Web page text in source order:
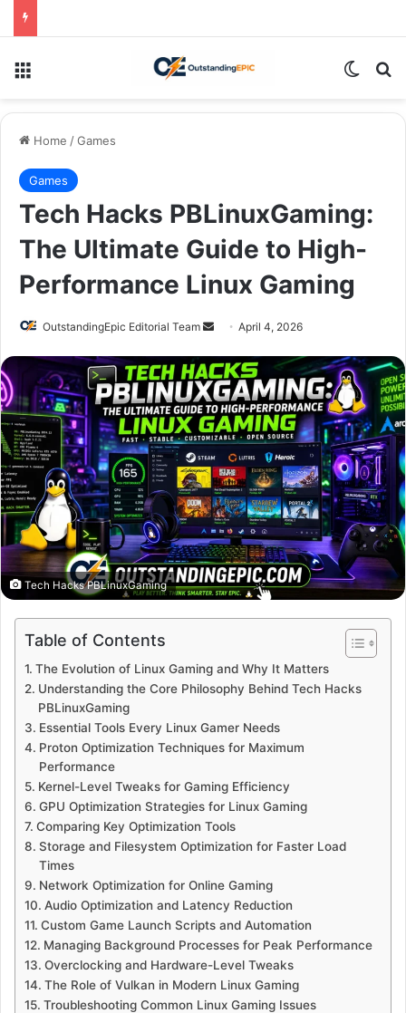
Home /Games
Games
Tech Hacks PBLinuxGaming:
The Ultimate Guide to High-
Performance Linux Gaming
OutstandingEpic Editorial Team
Send
email
April 4, 2026
Tech Hacks PBLinuxGaming
Table of Contents
The Evolution of Linux Gaming and Why It Matters
Understanding the Core Philosophy Behind Tech Hacks
PBLinuxGaming
Essential Tools Every Linux Gamer Needs
Proton Optimization Techniques for Maximum
Performance
Kernel-Level Tweaks for Gaming Efficiency
GPU Optimization Strategies for Linux Gaming
Comparing Key Optimization Tools
Storage and Filesystem Optimization for Faster Load
Times
Network Optimization for Online Gaming
Audio Optimization and Latency Reduction
Custom Game Launch Scripts and Automation
Managing Background Processes for Peak Performance
Overclocking and Hardware-Level Tweaks
The Role of Vulkan in Modern Linux Gaming
Troubleshooting Common Linux Gaming Issues